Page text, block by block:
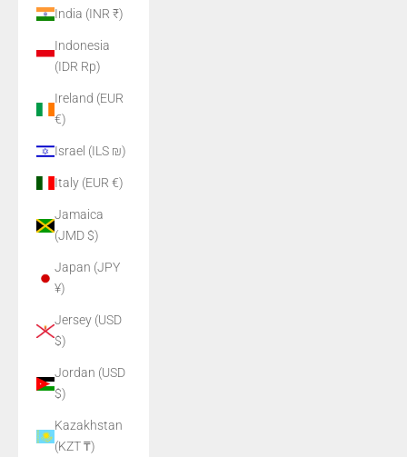
India (INR ₹)
Indonesia
(IDR Rp)
Ireland (EUR
€)
Israel (ILS ₪)
Italy (EUR €)
Jamaica
(JMD $)
Japan (JPY
¥)
Jersey (USD
$)
Jordan (USD
$)
Kazakhstan
(KZT ₸)